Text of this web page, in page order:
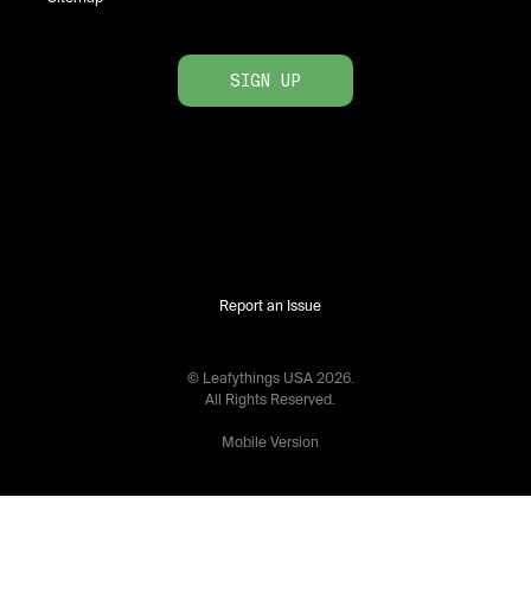
SIGN UP
Report an Issue
© Leafythings USA 2026.
All Rights Reserved.
Mobile Version